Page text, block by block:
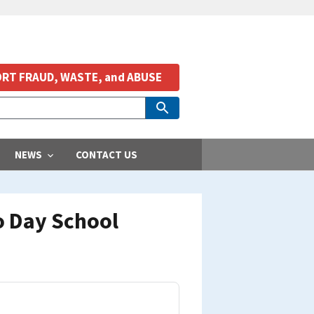
NEWS CONTACT US
FRAUD, WASTE, and ABUSE
Day School